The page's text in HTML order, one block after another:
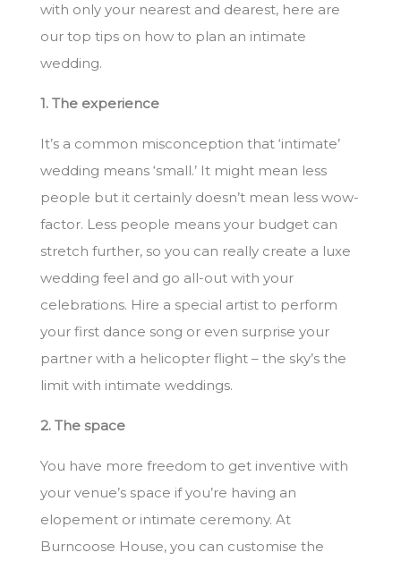
with only your nearest and dearest, here are
our top tips on how to plan an intimate
wedding.
1. The experience
It’s a common misconception that ‘intimate’
wedding means ‘small.’ It might mean less
people but it certainly doesn’t mean less wow-
factor. Less people means your budget can
stretch further, so you can really create a luxe
wedding feel and go all-out with your
celebrations. Hire a special artist to perform
your first dance song or even surprise your
partner with a helicopter flight – the sky’s the
limit with intimate weddings.
2. The space
You have more freedom to get inventive with
your venue’s space if you’re having an
elopement or intimate ceremony. At
Burncoose House, you can customise the